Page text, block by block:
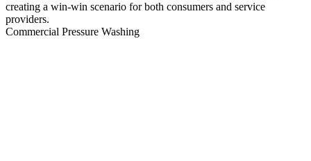
creating a win-win scenario for both consumers and service
providers.
Commercial Pressure Washing